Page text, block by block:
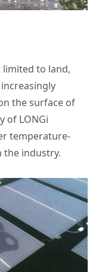
limited to land,
the surface of
of LONGi
temperature-
the industry.